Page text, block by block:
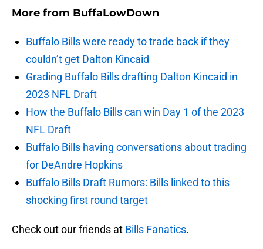
More from BuffaLowDown
Buffalo Bills were ready to trade back if they
couldn’t get Dalton Kincaid
Grading Buffalo Bills drafting Dalton Kincaid in
2023 NFL Draft
How the Buffalo Bills can win Day 1 of the 2023
NFL Draft
Buffalo Bills having conversations about trading
for DeAndre Hopkins
Buffalo Bills Draft Rumors: Bills linked to this
shocking first round target
Check out our friends at Bills Fanatics.